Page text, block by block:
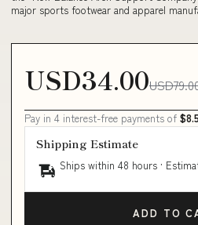
major sports footwear and apparel
USD34.00
Pay in 4 interest-free payments of
Shipping Estimate
Ships within 48 hours ·
ADD TO